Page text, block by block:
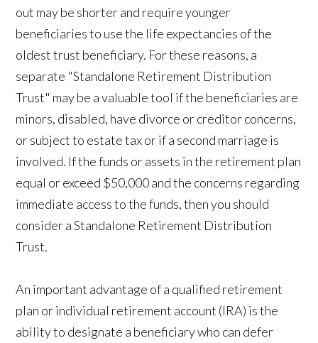
out may be shorter and require younger
beneficiaries to use the life expectancies of the
oldest trust beneficiary. For these reasons, a
separate "Standalone Retirement Distribution
Trust" may be a valuable tool if the beneficiaries are
minors, disabled, have divorce or creditor concerns,
or subject to estate tax or if a second marriage is
involved. If the funds or assets in the retirement plan
equal or exceed $50,000 and the concerns regarding
immediate access to the funds, then you should
consider a Standalone Retirement Distribution
Trust.
An important advantage of a qualified retirement
plan or individual retirement account (IRA) is the
ability to designate a beneficiary who can defer